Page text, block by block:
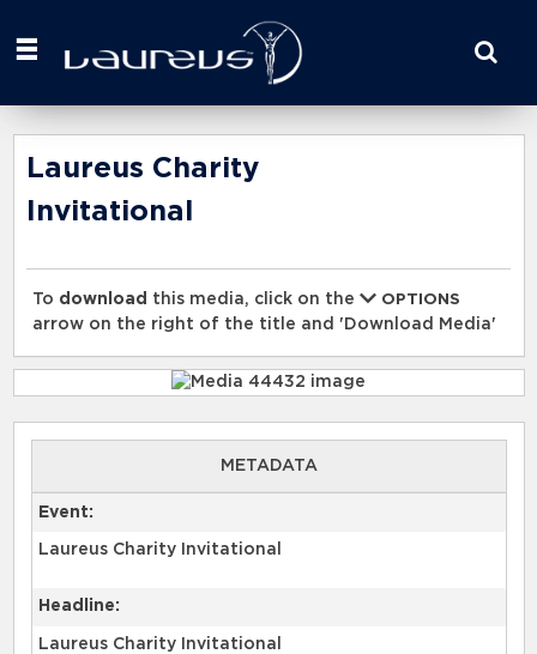
your
here
Laureus Charity
Invitational
To download this media, click on the
OPTIONS
arrow on the right of the title and 'Download Media'
METADATA
Event:
Laureus Charity Invitational
Headline:
Laureus Charity Invitational